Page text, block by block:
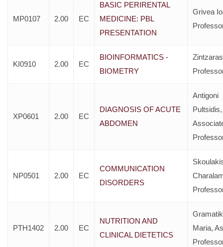
MP0107 2.00 EC
BASIC PERIRENTAL
MEDICINE: PBL
PRESENTATION
Grivea
KI0910 2.00 EC
BIOINFORMATICS -
BIOMETRY
XP0601 2.00 EC
DIAGNOSIS OF ACUTE
ABDOMEN
Antigoni
Pultsidis,
NP0501 2.00 EC
COMMUNICATION
DISORDERS
PTH1402 2.00 EC
NUTRITION AND
CLINICAL DIETETICS
Maria,